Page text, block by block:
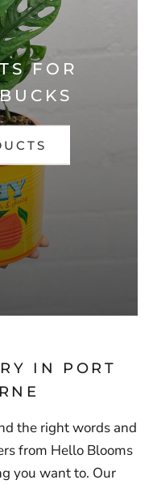
FOR
IN PORT
the right words and
from Hello Blooms
you want to. Our